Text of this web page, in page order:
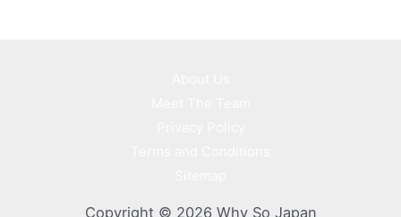
Copyright © 2026 Why So Japan